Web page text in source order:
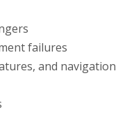
failures
and navigation